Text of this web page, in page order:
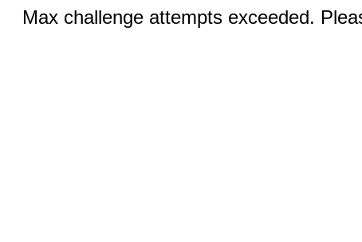
Max challenge attempts exceeded.